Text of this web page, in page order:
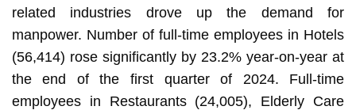
related industries drove up the demand for
manpower. Number of full-time employees in Hotels
(56,414) rose significantly by 23.2% year-on-year at
the end of the first quarter of 2024. Full-time
employees in Restaurants (24,005), Elderly Care